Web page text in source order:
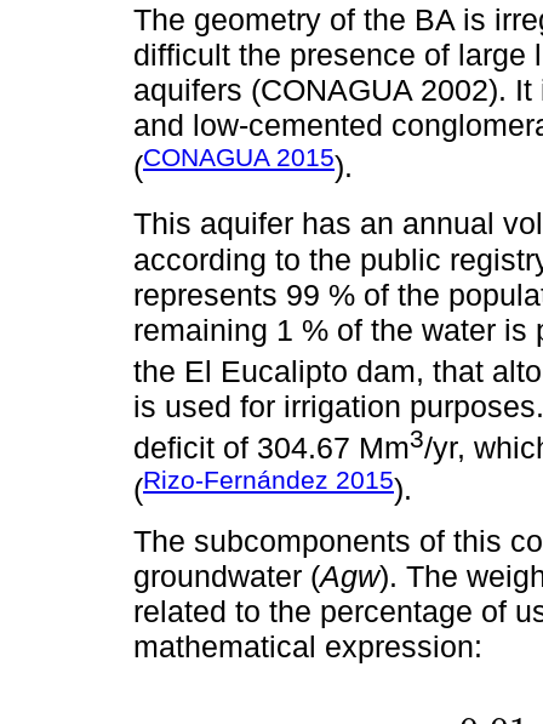
The geometry of the BA is
difficult the presence of
aquifers (CONAGUA 2002).
and low-cemented
(CONAGUA 2015).
This aquifer has an annual
according to the public
represents 99 % of the
remaining 1 % of the water
the El Eucalipto dam, that
is used for irrigation
deficit of 304.67 Mm3/yr,
(Rizo-Fernández 2015).
The subcomponents of this
groundwater (Agw). The
related to the percentage of
mathematical expression: